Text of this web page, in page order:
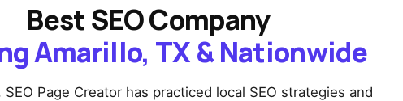
Best SEO Company
Amarillo, TX & Nationwide
SEO Page Creator has practiced local SEO strategies and